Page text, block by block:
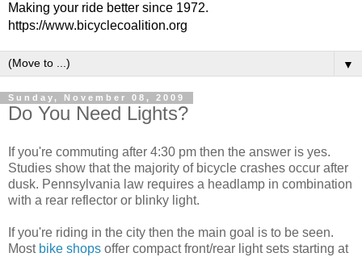
Making your ride better since 1972.
https://www.bicyclecoalition.org
▼
Sunday, November 08, 2009
Do You Need Lights?
If you're commuting after 4:30 pm then the answer is yes.
Studies show that the majority of bicycle crashes occur after
dusk. Pennsylvania law requires a headlamp in combination
with a rear reflector or blinky light.
If you're riding in the city then the main goal is to be seen.
Most bike shops offer compact front/rear light sets starting at